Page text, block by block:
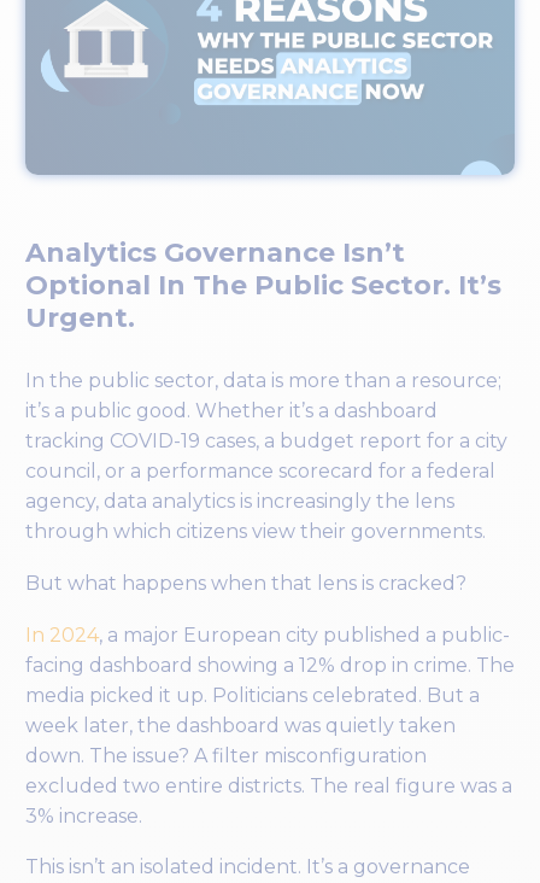
Analytics Governance Isn’t
Optional In The Public Sector. It’s
Urgent.
In the public sector, data is more than a resource;
it’s a public good. Whether it’s a dashboard
tracking COVID-19 cases, a budget report for a city
council, or a performance scorecard for a federal
agency, data analytics is increasingly the lens
through which citizens view their governments.
But what happens when that lens is cracked?
In 2024, a major European city published a public-
facing dashboard showing a 12% drop in crime. The
media picked it up. Politicians celebrated. But a
week later, the dashboard was quietly taken
down. The issue? A filter misconfiguration
excluded two entire districts. The real figure was a
3% increase.
This isn’t an isolated incident. It’s a governance